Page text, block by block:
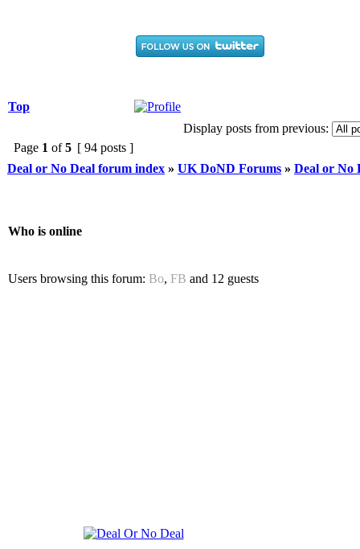
Top
Display posts from previous:
Page 1 of5 [ 94 posts ]
Deal or No Deal forum index » UK DoND Forums » Deal or No
Who is online
Users browsing this forum: Bo, FB and 12 guests